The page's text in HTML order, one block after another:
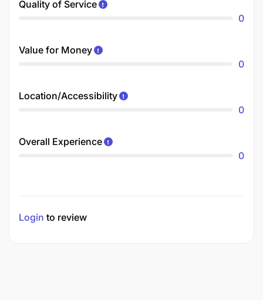
Quality of Service
0
Value for Money
0
Location/Accessibility
0
Overall Experience
0
Login to review